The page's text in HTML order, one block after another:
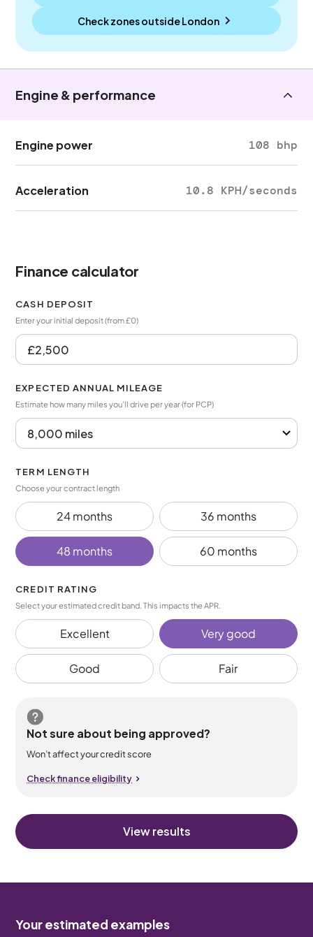
Check zones outsideLondon
Engine & performance
Engine power 108 bhp
Acceleration 10.8 KPH/seconds
Finance calculator
CASH DEPOSIT
Enter your initial deposit (from £0)
EXPECTED ANNUAL MILEAGE
Estimate how many miles you’ll drive per year (for PCP)
TERM LENGTH
Choose your contract length
24 months 36 months
48 months 60 months
CREDIT RATING
Select your estimated credit band. This impacts the APR.
Excellent Very good
Good Fair
Not sure about being approved?
Won’t affect your credit score
Check finance eligibility
View results
Your estimated examples